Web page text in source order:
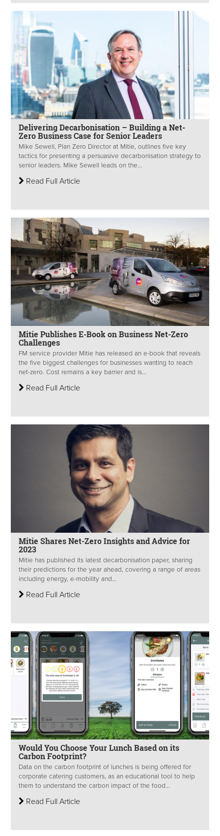
Delivering Decarbonisation – Building a Net-
Zero Business Case for Senior Leaders
Mike Sewell, Plan Zero Director at Mitie, outlines five key
tactics for presenting a persuasive decarbonisation strategy to
senior leaders. Mike Sewell leads on the...
Read Full Article
Mitie Publishes E-Book on Business Net-Zero
Challenges
FM service provider Mitie has released an e-book that reveals
the five biggest challenges for businesses wanting to reach
net-zero. Cost remains a key barrier and is...
Read Full Article
Mitie Shares Net-Zero Insights and Advice for
2023
Mitie has published its latest decarbonisation paper, sharing
their predictions for the year ahead, covering a range of areas
including energy, e-mobility and...
Read Full Article
Would You Choose Your Lunch Based on its
Carbon Footprint?
Data on the carbon footprint of lunches is being offered for
corporate catering customers, as an educational tool to help
them to understand the carbon impact of the food...
Read Full Article